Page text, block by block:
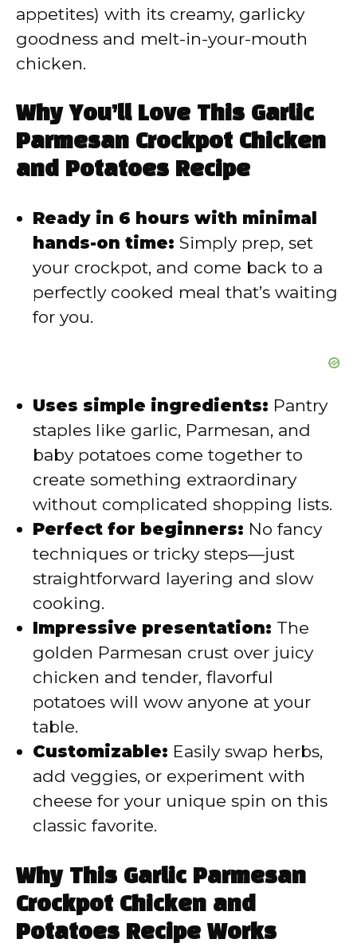
appetites) with its creamy, garlicky
goodness and melt-in-your-mouth
chicken.
Why You’ll Love This Garlic
Parmesan Crockpot Chicken
and Potatoes Recipe
Ready in 6 hours with minimal
hands-on time: Simply prep, set
your crockpot, and come back to a
perfectly cooked meal that’s waiting
for you.
Uses simple ingredients: Pantry
staples like garlic, Parmesan, and
baby potatoes come together to
create something extraordinary
without complicated shopping lists.
Perfect for beginners: No fancy
techniques or tricky steps—just
straightforward layering and slow
cooking.
Impressive presentation: The
golden Parmesan crust over juicy
chicken and tender, flavorful
potatoes will wow anyone at your
table.
Customizable: Easily swap herbs,
add veggies, or experiment with
cheese for your unique spin on this
classic favorite.
Why This Garlic Parmesan
Crockpot Chicken and
Potatoes Recipe Works